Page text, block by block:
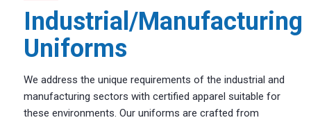
Industrial/Manufacturing
Uniforms
We address the unique requirements of the industrial and
manufacturing sectors with certified apparel suitable for
these environments. Our uniforms are crafted from